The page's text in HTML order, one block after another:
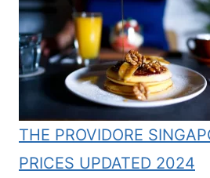
THE PROVIDORE
PRICES UPDATED 2024